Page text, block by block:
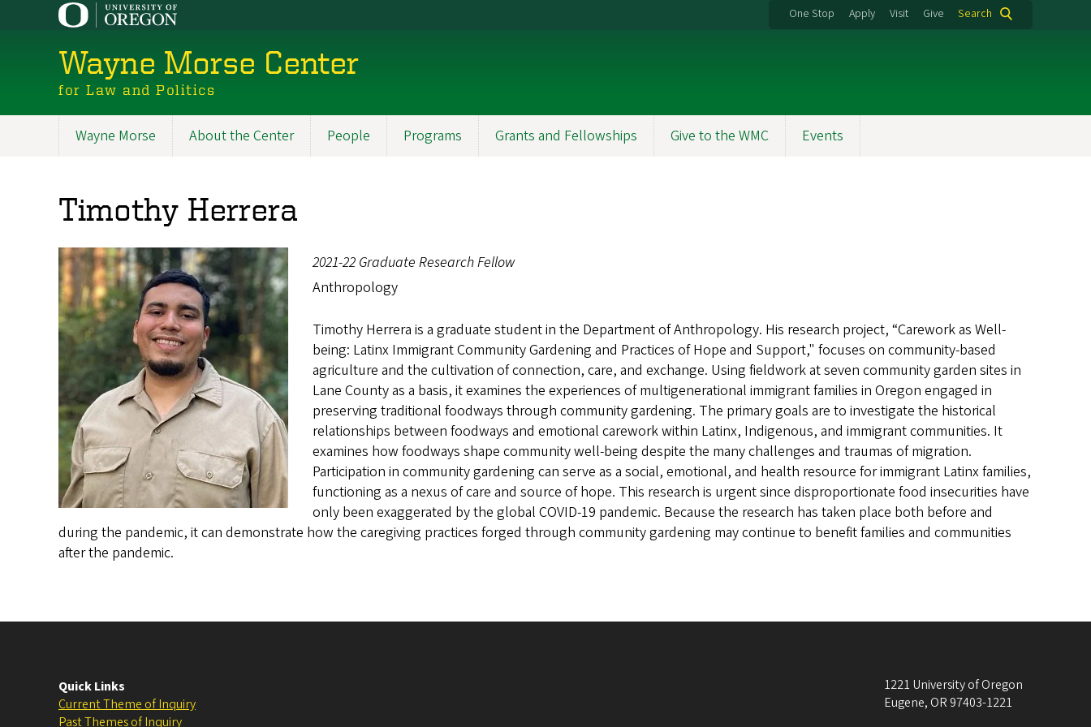
One Stop Apply Visit Give Search
Wayne Morse Center
for Law and Politics
Wayne Morse About the Center People Programs Grants and Fellowships Give to the WMC Events
Timothy Herrera
2021-22 Graduate Research Fellow
Anthropology
Timothy Herrera is a graduate student in the Department of Anthropology. His research project, “Carework as Well-
being: Latinx Immigrant Community Gardening and Practices of Hope and Support," focuses on community-based
agriculture and the cultivation of connection, care, and exchange. Using fieldwork at seven community garden sites in
Lane County as a basis, it examines the experiences of multigenerational immigrant families in Oregon engaged in
preserving traditional foodways through community gardening. The primary goals are to investigate the historical
relationships between foodways and emotional carework within Latinx, Indigenous, and immigrant communities. It
examines how foodways shape community well-being despite the many challenges and traumas of migration.
Participation in community gardening can serve as a social, emotional, and health resource for immigrant Latinx families,
functioning as a nexus of care and source of hope. This research is urgent since disproportionate food insecurities have
only been exaggerated by the global COVID-19 pandemic. Because the research has taken place both before and
during the pandemic, it can demonstrate how the caregiving practices forged through community gardening may continue to benefit families and communities
after the pandemic.
Quick Links
Current Theme of Inquiry
Past Themes of Inquiry
1221 University of Oregon
Eugene, OR 97403-1221